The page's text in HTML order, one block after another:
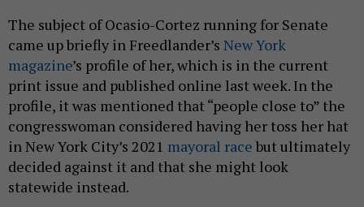
The subject of Ocasio-Cortez running for Senate
came up briefly in Freedlander’s New York
magazine’s profile of her, which is in the current
print issue and published online last week. In the
profile, it was mentioned that “people close to” the
congresswoman considered having her toss her hat
in New York City’s 2021 mayoral race but ultimately
decided against it and that she might look
statewide instead.